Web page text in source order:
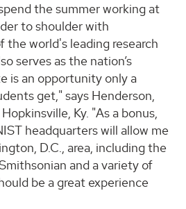
the summer working at
to shoulder with
the world's leading research
serves as the nation’s
is an opportunity only a
get," says Henderson,
Ky. "As a bonus,
headquarters will allow me
D.C., area, including the
and a variety of
be a great experience